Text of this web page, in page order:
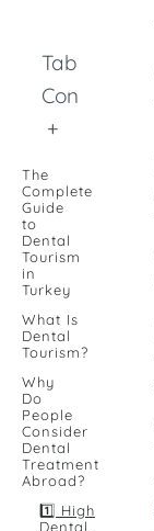
Table of
Contents
+
The
Complete
Guide
to
Dental
Tourism
in
Turkey
What Is
Dental
Tourism?
Why
Do
People
Consider
Dental
Treatment
Abroad?
1️⃣ High
Dental